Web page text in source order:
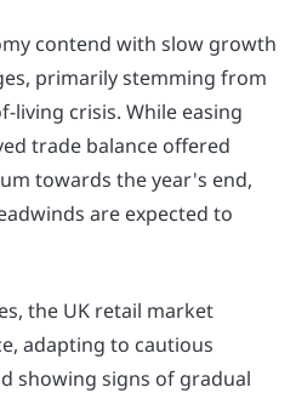
contend with slow growth
primarily stemming from
living crisis. While easing
trade balance offered
towards the year's end,
are expected to
the UK retail market
adapting to cautious
showing signs of gradual